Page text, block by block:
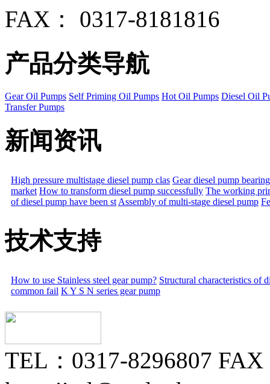
FAX： 0317-8181816
产品分类导航
Gear Oil Pumps Self Priming Oil Pumps Hot Oil Pumps Diesel Oil
Transfer Pumps
新闻资讯
High pressure multistage diesel pump clas Gear diesel pump
market How to transform diesel pump successfully The working
of diesel pump have been st Assembly of multi-stage diesel pump
技术支持
How to use Stainless steel gear pump? Structural characteristics of
common fail K Y S N series gear pump
TEL：0317-8296807